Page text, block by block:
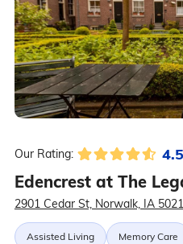
Our Rating: 4.5
Edencrest at The
2901 Cedar St, Norwalk, IA
Assisted Living Memory Care